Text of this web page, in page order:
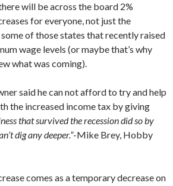
will be across the board 2%
for everyone, not just the
of those states that recently raised
wage levels (or maybe that’s why
what was coming).
said he can not afford to try and help
the increased income tax by giving
that survived the recession did so by
dig any deeper.”-Mike Brey, Hobby
comes as a temporary decrease on